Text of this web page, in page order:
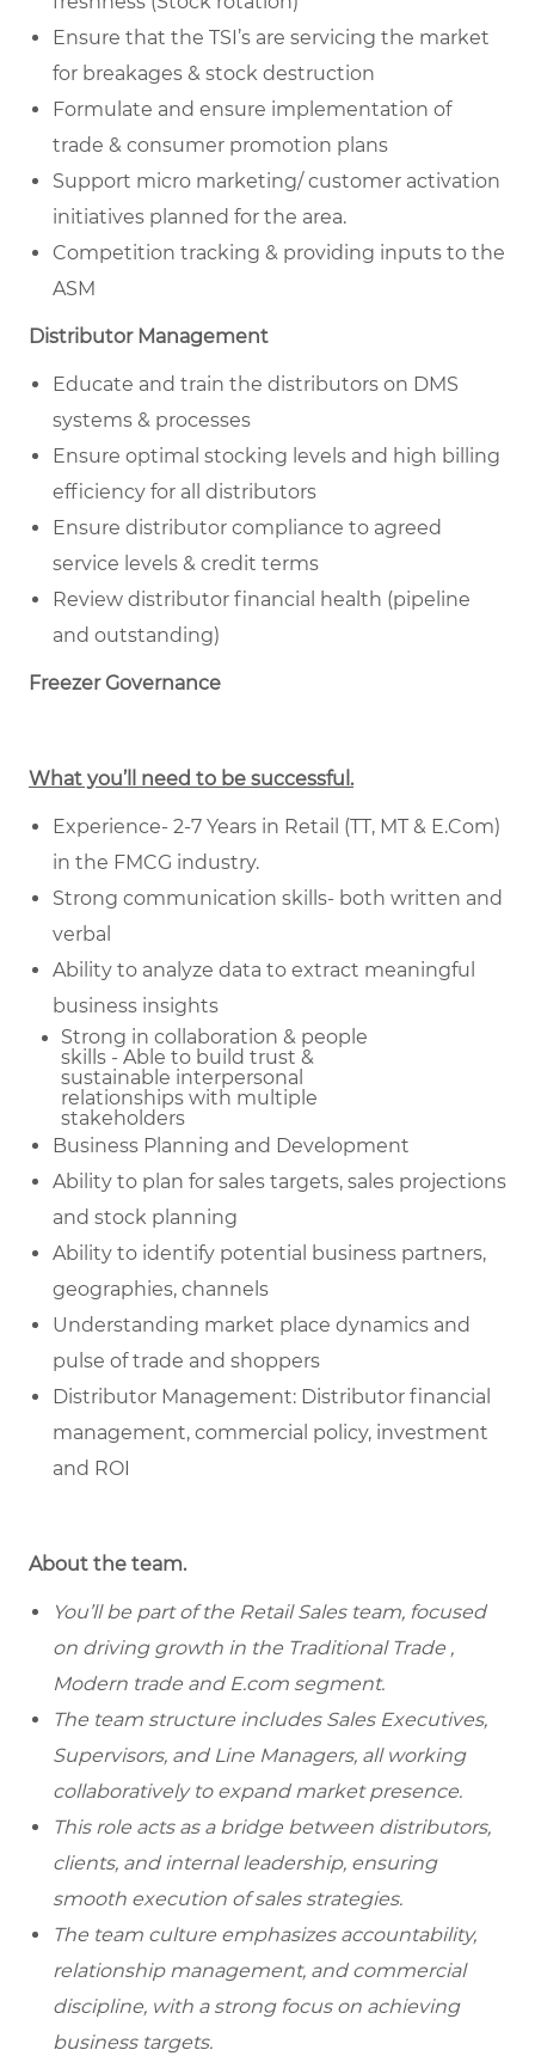
Ensure that the TSI’s are servicing the market
for breakages & stock destruction
Formulate and ensure implementation of
trade & consumer promotion plans
Support micro marketing/ customer activation
initiatives planned for the area.
Competition tracking & providing inputs to the
ASM
Distributor Management
Educate and train the distributors on DMS
systems & processes
Ensure optimal stocking levels and high billing
efficiency for all distributors
Ensure distributor compliance to agreed
service levels & credit terms
Review distributor financial health (pipeline
and outstanding)
Freezer Governance
What you’ll need to be successful.
Experience- 2-7 Years in Retail (TT, MT & E.Com)
in the FMCG industry.
Strong communication skills- both written and
verbal
Ability to analyze data to extract meaningful
business insights
Strong in collaboration & people
skills - Able to build trust &
sustainable interpersonal
relationships with multiple
stakeholders
Business Planning and Development
Ability to plan for sales targets, sales projections
and stock planning
Ability to identify potential business partners,
geographies, channels
Understanding market place dynamics and
pulse of trade and shoppers
Distributor Management: Distributor financial
management, commercial policy, investment
and ROI
About the team.
You’ll be part of the Retail Sales team, focused
on driving growth in the Traditional Trade ,
Modern trade and E.com segment.
The team structure includes Sales Executives,
Supervisors, and Line Managers, all working
collaboratively to expand market presence.
This role acts as a bridge between distributors,
clients, and internal leadership, ensuring
smooth execution of sales strategies.
The team culture emphasizes accountability,
relationship management, and commercial
discipline, with a strong focus on achieving
business targets.